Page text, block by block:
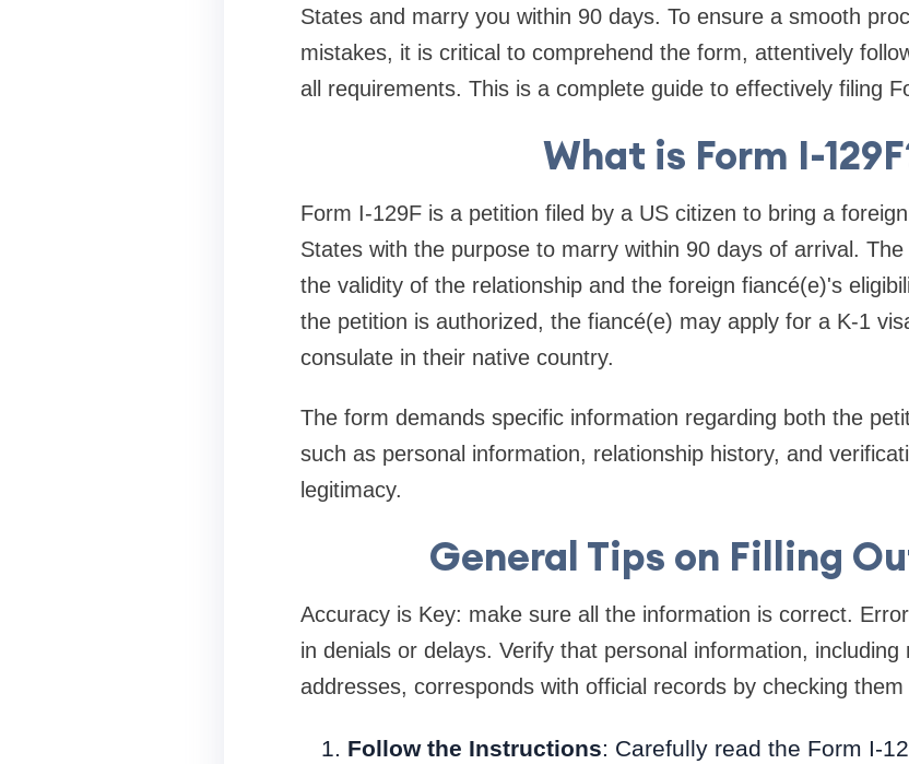
States and marry you within 90 days. To ensure a smooth
mistakes, it is critical to comprehend the form, attentively
all requirements. This is a complete guide to effectively filing
What is Form I-
Form I-129F is a petition filed by a US citizen to bring a
States with the purpose to marry within 90 days of arrival.
the validity of the relationship and the foreign fiancé(e)'s
the petition is authorized, the fiancé(e) may apply for a K-1
consulate in their native country.
The form demands specific information regarding both the
such as personal information, relationship history, and
legitimacy.
General Tips on Filling
Accuracy is Key: make sure all the information is correct.
in denials or delays. Verify that personal information,
addresses, corresponds with official records by checking them
Follow the Instructions: Carefully read the Form I-